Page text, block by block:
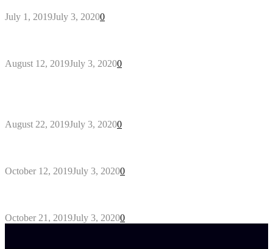
July 1, 2019July 3, 20200
August 12, 2019July 3, 20200
August 22, 2019July 3, 20200
October 12, 2019July 3, 20200
October 21, 2019July 3, 20200